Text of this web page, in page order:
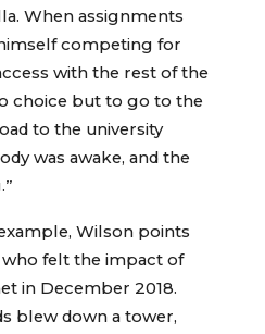
When assignments
competing for
with the rest of the
choice but to go to the
to the university
was awake, and the
Wilson points
felt the impact of
in December 2018.
blew down a tower,